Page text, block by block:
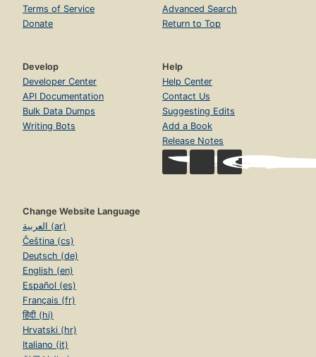
Terms of Service
Donate
Advanced Search
Return to Top
Develop
Developer Center
API Documentation
Bulk Data Dumps
Writing Bots
Help
Help Center
Contact Us
Suggesting Edits
Add a Book
Release Notes
Change Website Language
العربية (ar)
Čeština (cs)
Deutsch (de)
English (en)
Español (es)
Français (fr)
हिंदी (hi)
Hrvatski (hr)
Italiano (it)